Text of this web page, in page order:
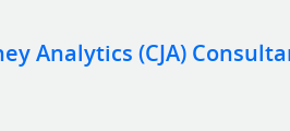
Analytics (CJA)